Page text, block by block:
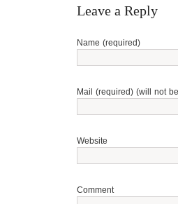
Leave a Reply
Name (required)
Mail (required) (will not
Website
Comment